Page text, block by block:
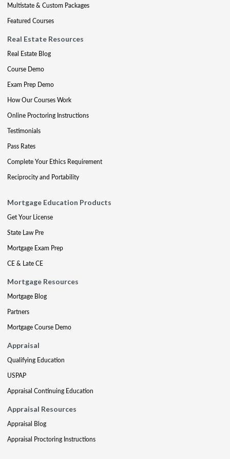
Multistate & Custom Packages
Featured Courses
Real Estate Resources
Real Estate Blog
Course Demo
Exam Prep Demo
How Our Courses Work
Online Proctoring Instructions
Testimonials
Pass Rates
Complete Your Ethics Requirement
Reciprocity and Portability
Mortgage Education Products
Get Your License
State Law Pre
Mortgage Exam Prep
CE & Late CE
Mortgage Resources
Mortgage Blog
Partners
Mortgage Course Demo
Appraisal
Qualifying Education
USPAP
Appraisal Continuing Education
Appraisal Resources
Appraisal Blog
Appraisal Proctoring Instructions